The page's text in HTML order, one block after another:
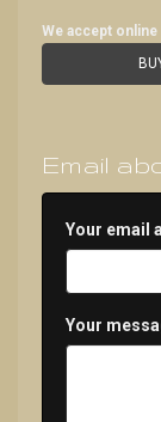
We accept
Email
Your email
Your